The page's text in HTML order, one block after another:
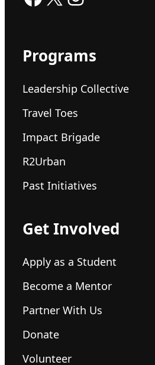
Programs
Leadership Collective
Travel Toes
Impact Brigade
R2Urban
Past Initiatives
Get Involved
Apply as a Student
Become a Mentor
Partner With Us
Donate
Volunteer